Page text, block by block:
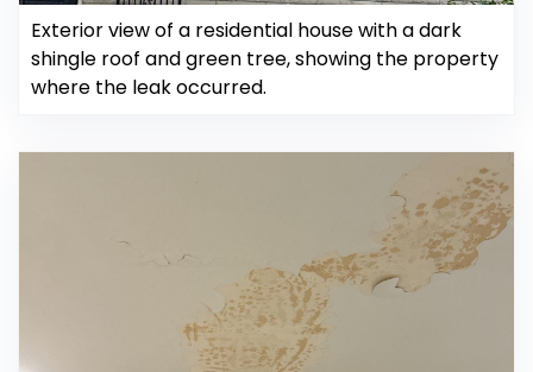
Exterior view of a residential house with a dark
shingle roof and green tree, showing the property
where the leak occurred.